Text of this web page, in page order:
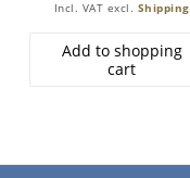
Incl. VAT excl. Shipping
Add to shopping
cart